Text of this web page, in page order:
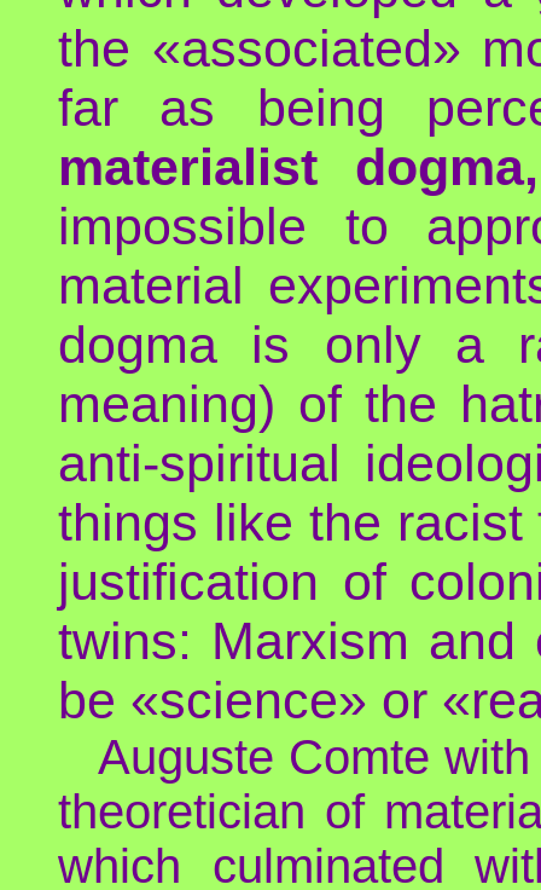
the «associated»
far as being
materialist dogma,
impossible to
material
dogma is only a
meaning) of the
anti-spiritual
things like the
justification of
twins: Marxism and
be «science» or
Auguste Comte
theoretician of
which culminated